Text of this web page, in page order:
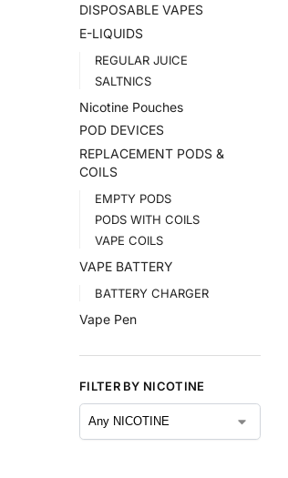
DISPOSABLE VAPES
E-LIQUIDS
REGULAR JUICE
SALTNICS
Nicotine Pouches
POD DEVICES
REPLACEMENT PODS &
COILS
EMPTY PODS
PODS WITH COILS
VAPE COILS
VAPE BATTERY
BATTERY CHARGER
Vape Pen
FILTER BY NICOTINE